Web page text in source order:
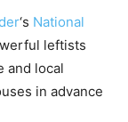
‘s National
leftists
and local
in advance